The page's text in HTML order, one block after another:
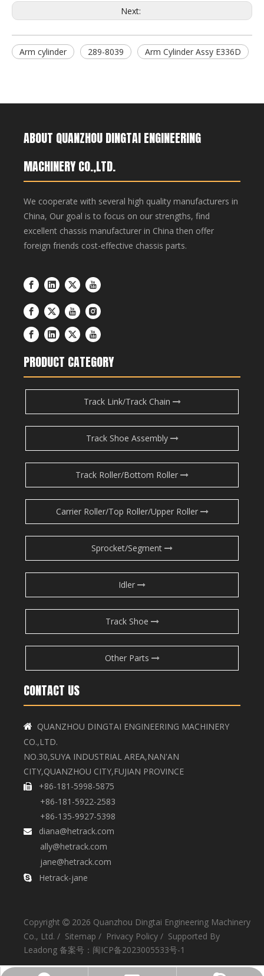
Next:
Arm cylinder 289-8039 Arm Cylinder Assy E336D
ABOUT QUANZHOU DINGTAI ENGINEERING
MACHINERY CO.,LTD.
We cooperate with several high quality manufacturers in
China, Our goal is to focus on our strengths, find
excellent chassis manufacturer in China then offer
foreign friends cost-effective chassis parts.
PRODUCT CATEGORY
Track Link/Track Chain
Track Shoe Assembly
Track Roller/Bottom Roller
Carrier Roller/Top Roller/Upper Roller
Sprocket/Segment
Idler
Track Shoe
Other Parts
CONTACT US

QUANZHOU DINGTAI ENGINEERING MACHINERY
CO.,LTD.
NO.30,SUYA INDUSTRIAL AREA,NAN'AN
CITY,QUANZHOU CITY,FUJIAN PROVINCE

+86-181-5998-5875
+86-181-5922-2583
+86-135-9927-5398

diana@hetrack.com
ally@hetrack.com
jane@hetrack.com
 Hetrack-jane
Copyright  2026 Quanzhou Dingtai Engineering Machinery
Co., Ltd. / Sitemap / Privacy Policy / Supported By
Leadong 备案号： 闽ICP备2023005533号-1